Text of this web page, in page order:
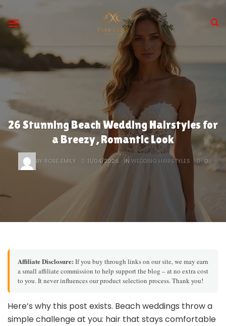
Skip
to
content
26 Stunning Beach Wedding Hairstyles for
a Breezy, Romantic Look
BY ROSE EMILY 11/04/2026 IN WEDDING HAIRSTYLES 0
Affiliate Disclosure: If you buy through links on our site, we may earn
a small affiliate commission to help support the blog – at no extra cost
to you. It never influences our product selection process. Thank you!
Here’s why this post exists. Beach weddings throw a
simple challenge at you: hair that stays comfortable